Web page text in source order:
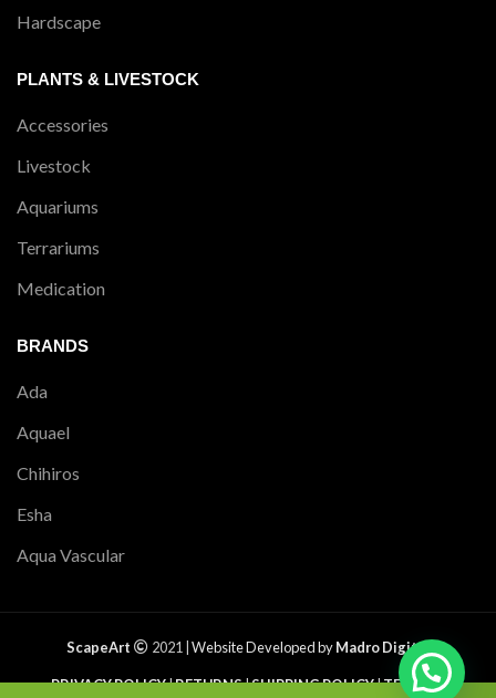
Hardscape
PLANTS & LIVESTOCK
Accessories
Livestock
Aquariums
Terrariums
Medication
BRANDS
Ada
Aquael
Chihiros
Esha
Aqua Vascular
ScapeArt 2021 | Website Developed byMadro Digital
PRIVACY POLICY|RETURNS|SHIPPING POLICY|TERMS &